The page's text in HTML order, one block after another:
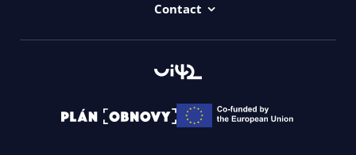
Contact
Contact